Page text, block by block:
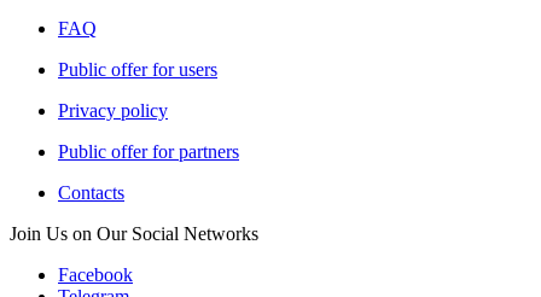
FAQ
Public offer for users
Privacy policy
Public offer for partners
Contacts
Join Us on Our Social Networks
Facebook